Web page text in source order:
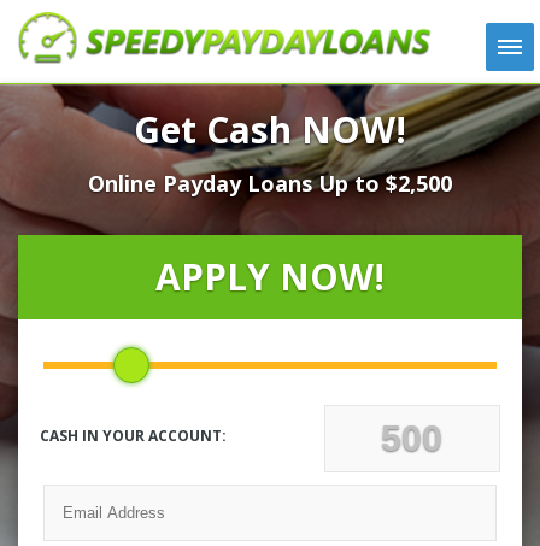
APPLY
HOW IT WORKS
LOANS
NEWS
LOCATIONS
CONTACT
Get Cash NOW!
Online Payday Loans Up to $2,500
APPLY NOW!
CASH IN YOUR ACCOUNT: